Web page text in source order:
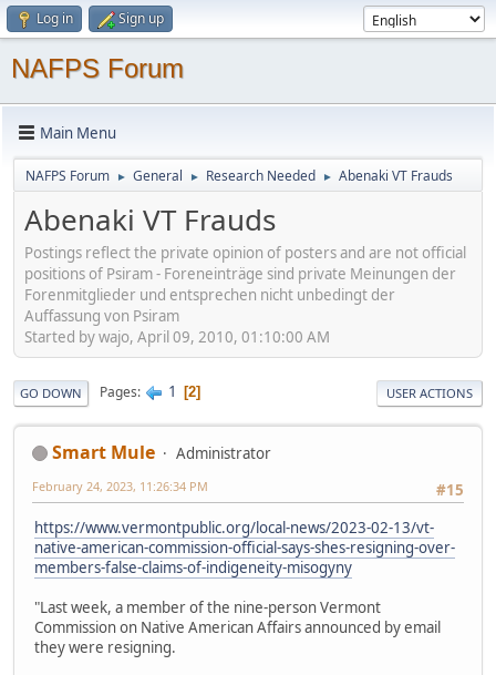
Log in Sign up
NAFPS Forum
Main Menu
NAFPS Forum ► General ► Research Needed ► Abenaki VT Frauds
Abenaki VT Frauds
Postings reflect the private opinion of posters and are not official
positions of Psiram - Foreneinträge sind private Meinungen der
Forenmitglieder und entsprechen nicht unbedingt der
Auffassung von Psiram
Started by wajo, April 09, 2010, 01:10:00 AM
GO DOWN Pages 1 2 USER ACTIONS
Smart Mule
Administrator
#15
February 24, 2023, 11:26:34 PM
https://www.vermontpublic.org/local-news/2023-02-13/vt-
native-american-commission-official-says-shes-resigning-over-
members-false-claims-of-indigeneity-misogyny
"Last week, a member of the nine-person Vermont
Commission on Native American Affairs announced by email
they were resigning.